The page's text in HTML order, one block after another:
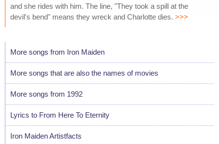
and she rides with him. The line, "They took a spill at the
devil's bend" means they wreck and Charlotte dies. >>>
More songs from Iron Maiden
More songs that are also the names of movies
More songs from 1992
Lyrics to From Here To Eternity
Iron Maiden Artistfacts